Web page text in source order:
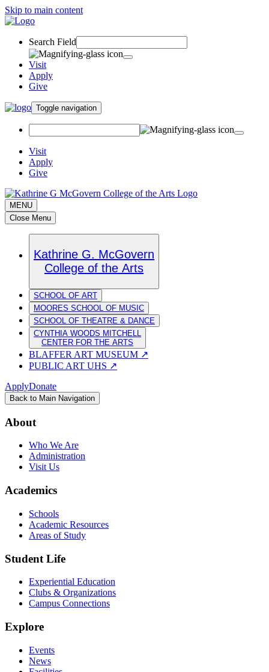
Skip to main content
Search Field
Visit
Apply
Give
Toggle navigation
Visit
Apply
Give
MENU
Close Menu
Kathrine G. McGovern
College of the Arts
SCHOOL OF ART
MOORES SCHOOL OF MUSIC
SCHOOL OF THEATRE & DANCE
CYNTHIA WOODS MITCHELL
CENTER FOR THE ARTS
BLAFFER ART MUSEUM ↗
PUBLIC ART UHS ↗
ApplyDonate
Back to Main Navigation
About
Who We Are
Administration
Visit Us
Academics
Schools
Academic Resources
Areas of Study
Student Life
Experiential Education
Clubs & Organizations
Campus Connections
Explore
Events
News